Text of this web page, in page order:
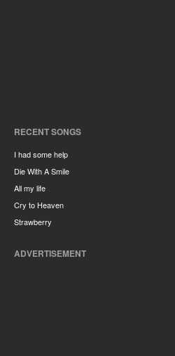
RECENT SONGS
I had some help
Die With A Smile
All my life
Cry to Heaven
Strawberry
ADVERTISEMENT